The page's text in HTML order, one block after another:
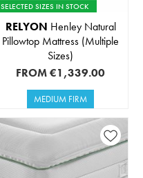
SELECTED SIZES IN STOCK
RELYON Henley Natural
Pillowtop Mattress (Multiple
Sizes)
FROM€1,339.00
MEDIUM FIRM